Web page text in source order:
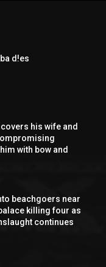
d!es
his wife and
with bow and
beachgoers near
killing four as
continues